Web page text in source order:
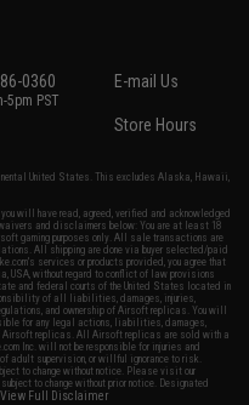
0360
5pm PST
E-mail Us
Store Hours
United States. This excludes Alaska, Hawaii,
will have read, agreed, verified and acknowledged
and disclaimers below: You are at least 18
gaming purposes only. All sale transactions are
All shipping are done via buyer selected/paid
services or products provided, you agree that
USA, without regard to conflict of law provisions
and federal courts of the United States located in
of all liabilities, damages, injuries,
and ownership of Airsoft replicas. You will
for any legal actions, liabilities, damages,
Airsoft replicas. All Airsoft replicas are sold with a
Inc. will not be responsible for injuries and
adult supervision, or willful ignorance to risk.
to change without notice. Please visit our
to change without prior notice. Designated
View Full Disclaimer